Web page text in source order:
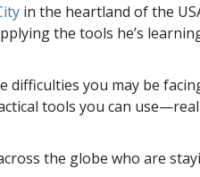
in the heartland of the
the tools he’s
difficulties you may be
tools you can use—real
the globe who are